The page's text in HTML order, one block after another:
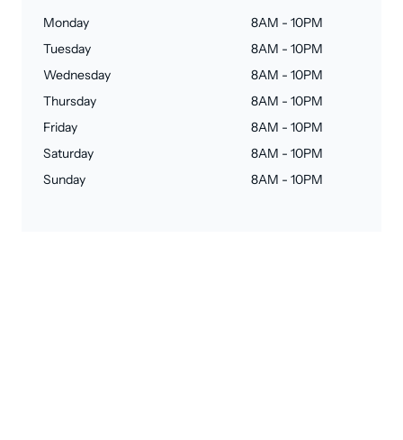
Monday
8AM - 10PM
Tuesday
8AM - 10PM
Wednesday
8AM - 10PM
Thursday
8AM - 10PM
Friday
8AM - 10PM
Saturday
8AM - 10PM
Sunday
8AM - 10PM